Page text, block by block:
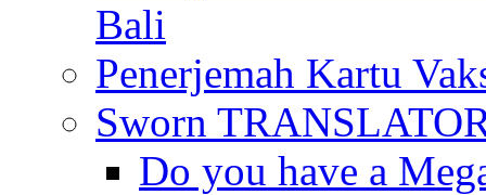
Bali
Penerjemah Kartu
Sworn
Do you have a